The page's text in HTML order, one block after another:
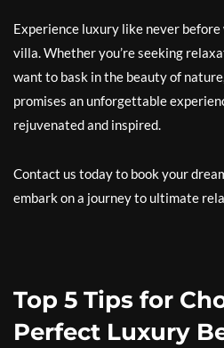
Experience luxury like never
villa. Whether you’re seeking
want to bask in the beauty of
promises an unforgettable
rejuvenated and inspired.
Contact us today to book your
embark on a journey to ultimate
Top 5 Tips for
Perfect Luxury